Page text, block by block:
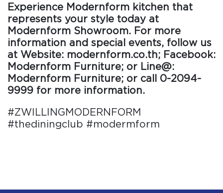
Experience Modernform kitchen that
represents your style today at
Modernform Showroom. For more
information and special events, follow us
at Website: modernform.co.th; Facebook:
Modernform Furniture; or Line@:
Modernform Furniture; or call 0-2094-
9999 for more information.
#ZWILLINGMODERNFORM
#thediningclub #modermform